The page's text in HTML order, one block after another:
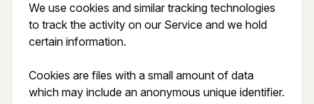
We use cookies and similar tracking technologies
to track the activity on our Service and we hold
certain information.
Cookies are files with a small amount of data
which may include an anonymous unique identifier.